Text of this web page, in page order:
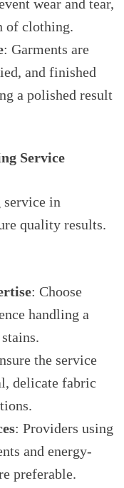
wear and tear,
of clothing.
: Garments are
and finished
a polished result
Service
service in
quality results.
: Choose
handling a
the service
delicate fabric
: Providers using
and energy-
preferable.